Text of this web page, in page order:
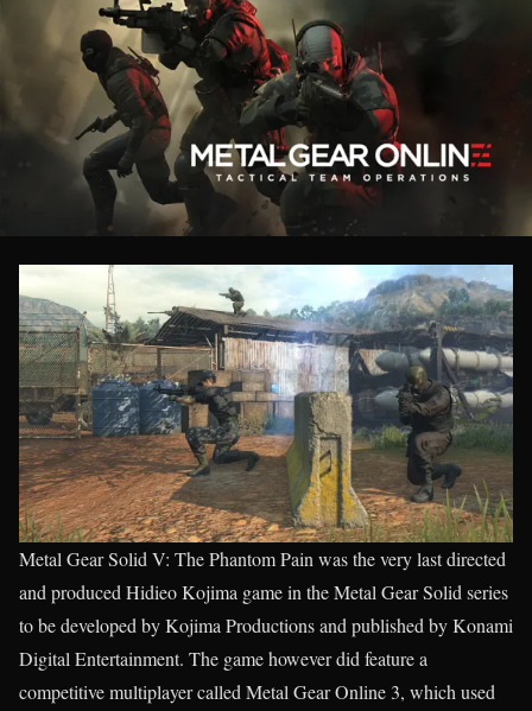
Metal Gear Solid V: The Phantom Pain was the very last directed
and produced Hidieo Kojima game in the Metal Gear Solid series
to be developed by Kojima Productions and published by Konami
Digital Entertainment. The game however did feature a
competitive multiplayer called Metal Gear Online 3, which used